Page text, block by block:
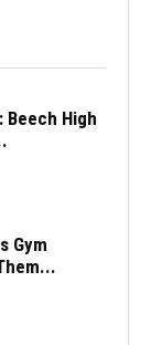
Beech High
Gym